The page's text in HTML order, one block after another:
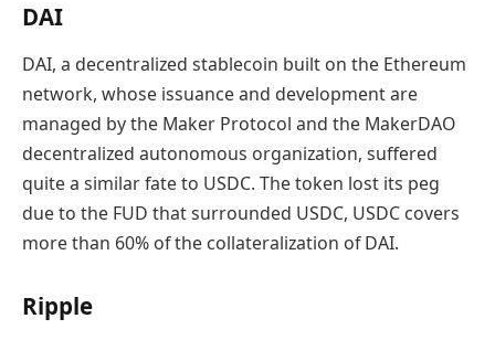
DAI
DAI, a decentralized stablecoin built on the Ethereum
network, whose issuance and development are
managed by the Maker Protocol and the MakerDAO
decentralized autonomous organization, suffered
quite a similar fate to USDC. The token lost its peg
due to the FUD that surrounded USDC, USDC covers
more than 60% of the collateralization of DAI.
Ripple